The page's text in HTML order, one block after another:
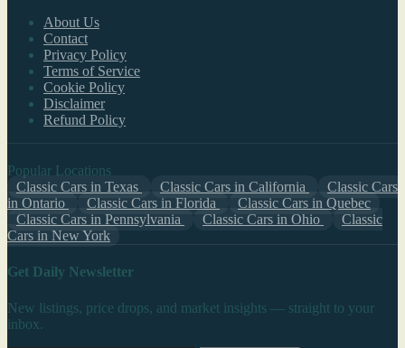
About Us
Contact
Privacy Policy
Terms of Service
Cookie Policy
Disclaimer
Refund Policy
Popular Locations
Classic Cars in Texas
Classic Cars in California
Classic Cars
in Ontario
Classic Cars in Florida
Classic Cars in Quebec
Classic Cars in Pennsylvania
Classic Cars in Ohio
Classic
Cars in New York
Get Daily Newsletter
New listings, price drops, and market insights — straight to your
inbox.